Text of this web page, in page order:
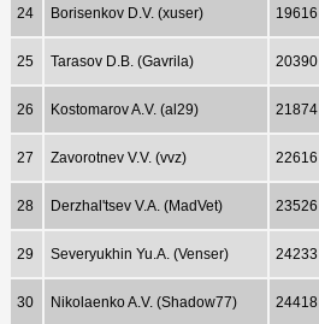
24 Borisenkov D.V. (xuser) 19616
25 Tarasov D.B. (Gavrila) 20390
26 Kostomarov A.V. (al29) 21874
27 Zavorotnev V.V. (vvz) 22616
28 Derzhal'tsev V.A. (MadVet) 23526
29 Severyukhin Yu.A. (Venser) 24233
30 Nikolaenko A.V. (Shadow77) 24418